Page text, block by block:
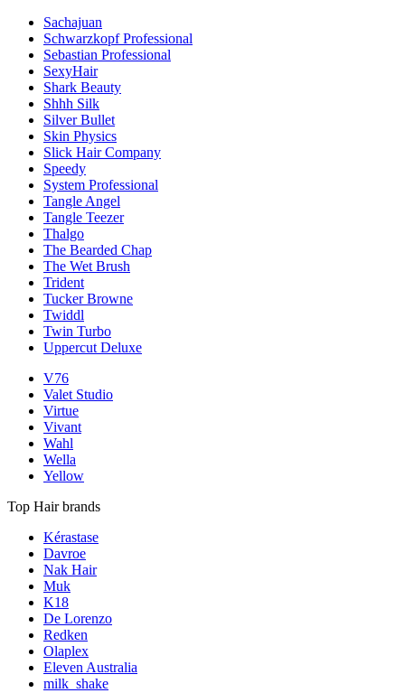
Sachajuan
Schwarzkopf Professional
Sebastian Professional
SexyHair
Shark Beauty
Shhh Silk
Silver Bullet
Skin Physics
Slick Hair Company
Speedy
System Professional
Tangle Angel
Tangle Teezer
Thalgo
The Bearded Chap
The Wet Brush
Trident
Tucker Browne
Twiddl
Twin Turbo
Uppercut Deluxe
V76
Valet Studio
Virtue
Vivant
Wahl
Wella
Yellow
Top Hair brands
Kérastase
Davroe
Nak Hair
Muk
K18
De Lorenzo
Redken
Olaplex
Eleven Australia
milk_shake